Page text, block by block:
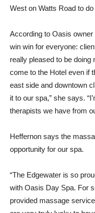
West on Watts Road to
According to Oasis
win win for everyone:
really pleased to be
come to the Hotel even if
east side and downtown
it to our spa,” she says.
therapists we have from
Heffernon says the
opportunity for our spa.
“The Edgewater is so
with Oasis Day Spa. For
provided massage